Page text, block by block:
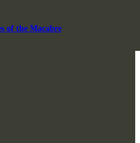
of the Macabre